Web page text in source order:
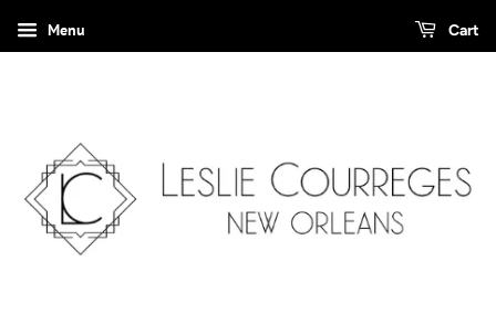
Menu Cart